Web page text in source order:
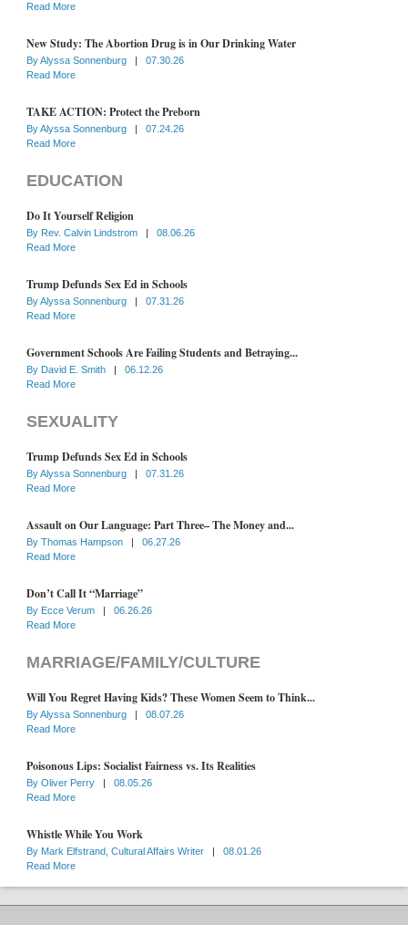
Read More
New Study: The Abortion Drug is in Our Drinking Water
ByAlyssa Sonnenburg |
07.30.26
Read More
TAKE ACTION: Protect the Preborn
ByAlyssa Sonnenburg |
07.24.26
Read More
EDUCATION
Do It Yourself Religion
By Rev. Calvin Lindstrom |
08.06.26
Read More
Trump Defunds Sex Ed in Schools
ByAlyssa Sonnenburg |
07.31.26
Read More
Government Schools Are Failing Students and Betraying...
By David E. Smith |
06.12.26
Read More
SEXUALITY
Trump Defunds Sex Ed in Schools
ByAlyssa Sonnenburg |
07.31.26
Read More
Assault on Our Language: Part Three– The Money and...
By Thomas Hampson |
06.27.26
Read More
Don’t Call It “Marriage”
By Ecce Verum |
06.26.26
Read More
MARRIAGE/FAMILY/CULTURE
Will You Regret Having Kids? These Women Seem to Think...
ByAlyssa Sonnenburg |
08.07.26
Read More
Poisonous Lips: Socialist Fairness vs. Its Realities
By Oliver Perry |
08.05.26
Read More
Whistle While You Work
By Mark Elfstrand, Cultural Affairs Writer |
08.01.26
Read More